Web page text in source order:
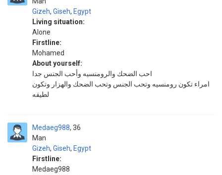
Gizeh, Giseh, Egypt
Living situation:
Alone
Firstline:
Mohamed
About yourself:
احب الضحك والرومنسيه وأحب الجنس جدا
امراء تكون رومنسيه وتحب الجنس وتحب الضحك والهزار وتكون
لطيفه
Medaeg988
Man
36
Gizeh, Giseh, Egypt
Firstline:
Medaeg988